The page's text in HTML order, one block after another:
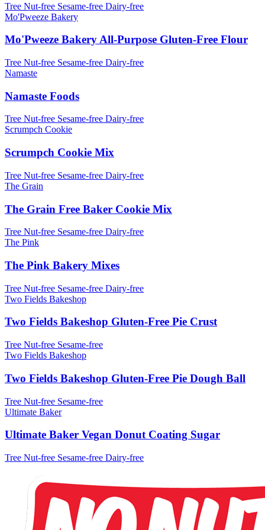
Tree Nut-free Sesame-free Dairy-free
Mo'Pweeze Bakery
Mo'Pweeze Bakery All-Purpose Gluten-Free Flour
Tree Nut-free Sesame-free Dairy-free
Namaste
Namaste Foods
Tree Nut-free Sesame-free Dairy-free
Scrumpch Cookie
Scrumpch Cookie Mix
Tree Nut-free Sesame-free Dairy-free
The Grain
The Grain Free Baker Cookie Mix
Tree Nut-free Sesame-free Dairy-free
The Pink
The Pink Bakery Mixes
Tree Nut-free Sesame-free Dairy-free
Two Fields Bakeshop
Two Fields Bakeshop Gluten-Free Pie Crust
Tree Nut-free Sesame-free
Two Fields Bakeshop
Two Fields Bakeshop Gluten-Free Pie Dough Ball
Tree Nut-free Sesame-free
Ultimate Baker
Ultimate Baker Vegan Donut Coating Sugar
Tree Nut-free Sesame-free Dairy-free